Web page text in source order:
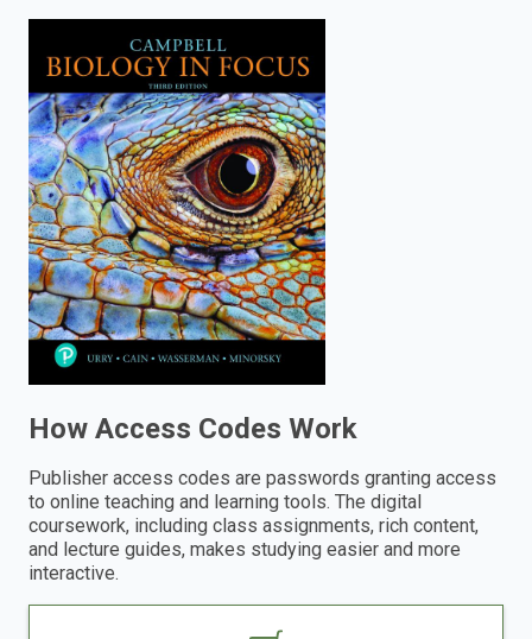
to
search.
How Access Codes Work
Publisher access codes are passwords granting access
to online teaching and learning tools. The digital
coursework, including class assignments, rich content,
and lecture guides, makes studying easier and more
interactive.